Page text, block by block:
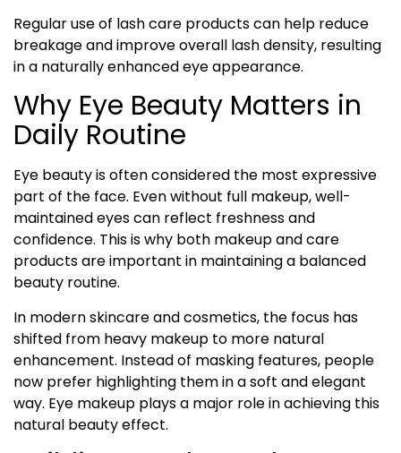
Regular use of lash care products can help reduce
breakage and improve overall lash density, resulting
in a naturally enhanced eye appearance.
Why Eye Beauty Matters in
Daily Routine
Eye beauty is often considered the most expressive
part of the face. Even without full makeup, well-
maintained eyes can reflect freshness and
confidence. This is why both makeup and care
products are important in maintaining a balanced
beauty routine.
In modern skincare and cosmetics, the focus has
shifted from heavy makeup to more natural
enhancement. Instead of masking features, people
now prefer highlighting them in a soft and elegant
way. Eye makeup plays a major role in achieving this
natural beauty effect.